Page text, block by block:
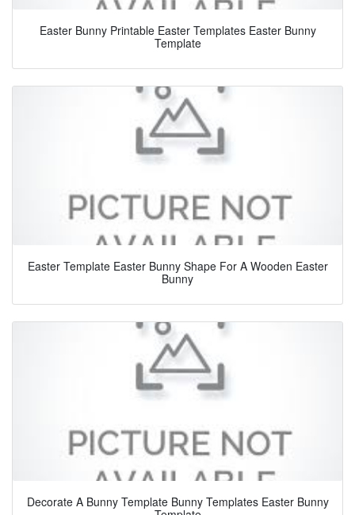
Easter Bunny Printable Easter Templates Easter Bunny
Template
Easter Template Easter Bunny Shape For A Wooden Easter
Bunny
Decorate A Bunny Template Bunny Templates Easter Bunny